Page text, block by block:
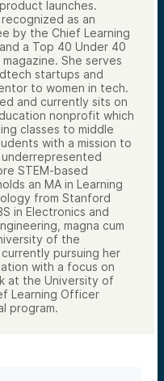
launches.
as an
by the Chief Learning
a Top 40 Under 40
She serves
startups and
to women in tech.
and currently sits on
nonprofit which
classes to middle
with a mission to
STEM-based
an MA in Learning
from Stanford
in Electronics and
magna cum
of the
pursuing her
with a focus on
at the University of
Learning Officer
program.